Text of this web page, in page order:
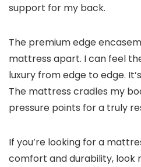
support for my back.
The premium edge
mattress apart. I can feel
luxury from edge to edge.
The mattress cradles my
pressure points for a truly
If you’re looking for a
comfort and durability, look